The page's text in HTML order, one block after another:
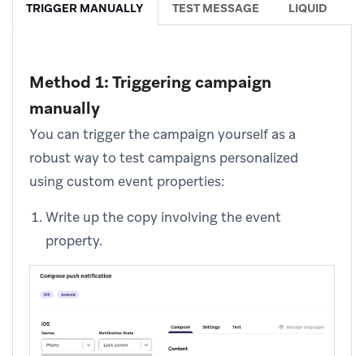
TRIGGER MANUALLY TEST MESSAGE LIQUID
Method 1: Triggering campaign
manually
You can trigger the campaign yourself as a
robust way to test campaigns personalized
using custom event properties:
Write up the copy involving the event
property.